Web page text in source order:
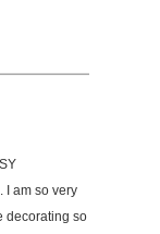
I am so very
decorating so